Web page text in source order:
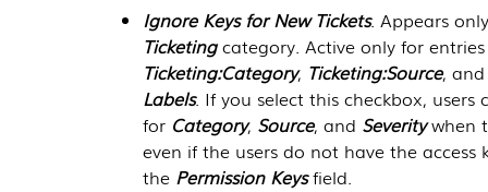
Ignore Keys for New Tickets. Appears
Ticketingcategory. Active only for
Ticketing:Category, Ticketing:Source,
Labels. If you select this checkbox, users
for Category, Source, and Severitywhen
even if the users do not have the access
the Permission Keysfield.